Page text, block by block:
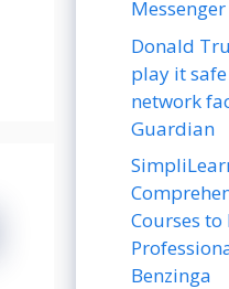
Donald
play it
network
Guardian
Courses
Benzinga